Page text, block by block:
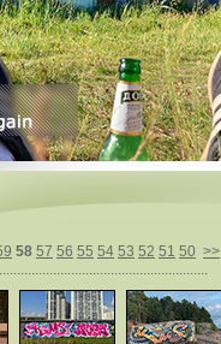
58 57 56 55 54 53 52 51 50 >>